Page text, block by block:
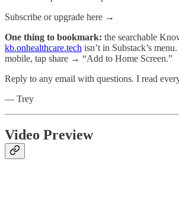
Subscribe or upgrade here →
One thing to bookmark: the searchable
kb.onhealthcare.tech isn’t in Substack’s
mobile, tap share → “Add to Home Screen.”
Reply to any email with questions. I read
— Trey
Video Preview